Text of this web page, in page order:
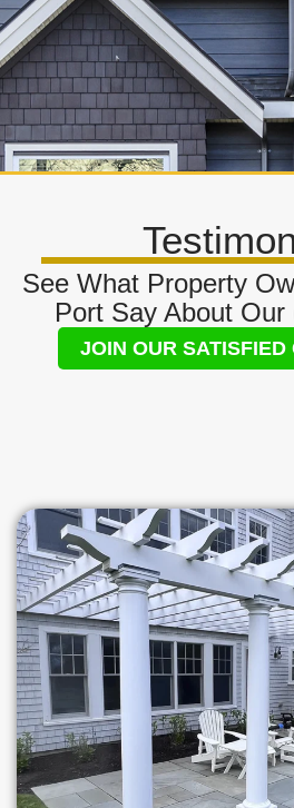
See What Property
Port Say About Our
JOIN OUR SATISFIED